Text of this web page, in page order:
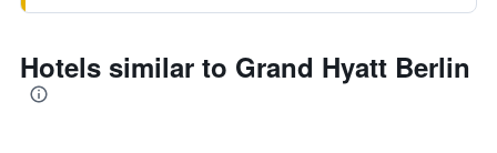
Hotels similar to Grand Hyatt Berlin